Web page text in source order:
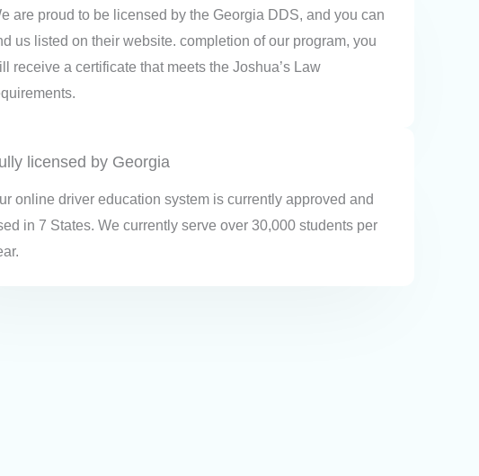
are proud to be licensed by the Georgia DDS, and you can
us listed on their website. completion of our program, you
receive a certificate that meets the Joshua’s Law
licensed by Georgia
online driver education system is currently approved and
in 7 States. We currently serve over 30,000 students per